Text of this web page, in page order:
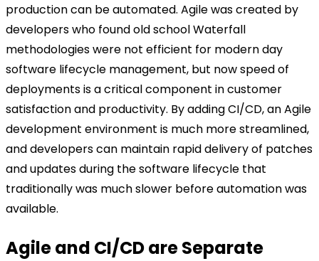
production can be automated. Agile was created by
developers who found old school Waterfall
methodologies were not efficient for modern day
software lifecycle management, but now speed of
deployments is a critical component in customer
satisfaction and productivity. By adding CI/CD, an Agile
development environment is much more streamlined,
and developers can maintain rapid delivery of patches
and updates during the software lifecycle that
traditionally was much slower before automation was
available.
Agile and CI/CD are Separate